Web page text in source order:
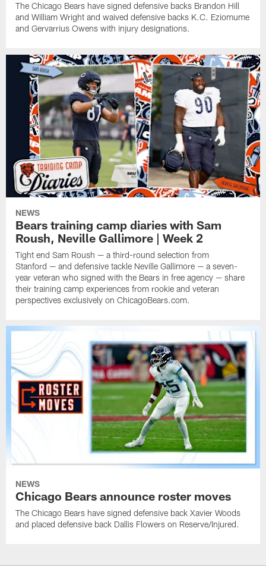
The Chicago Bears have signed defensive backs Brandon Hill
and William Wright and waived defensive backs K.C. Eziomume
and Gervarrius Owens with injury designations.
NEWS
Bears training camp diaries with Sam
Roush, Neville Gallimore | Week 2
Tight end Sam Roush — a third-round selection from
Stanford — and defensive tackle Neville Gallimore — a seven-
year veteran who signed with the Bears in free agency — share
their training camp experiences from rookie and veteran
perspectives exclusively on ChicagoBears.com.
NEWS
Chicago Bears announce roster moves
The Chicago Bears have signed defensive back Xavier Woods
and placed defensive back Dallis Flowers on Reserve/Injured.